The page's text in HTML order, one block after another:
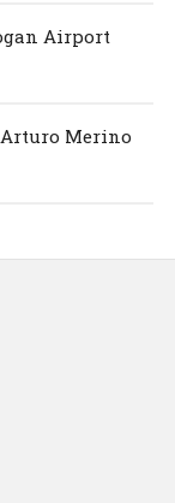
Airport
Arturo Merino